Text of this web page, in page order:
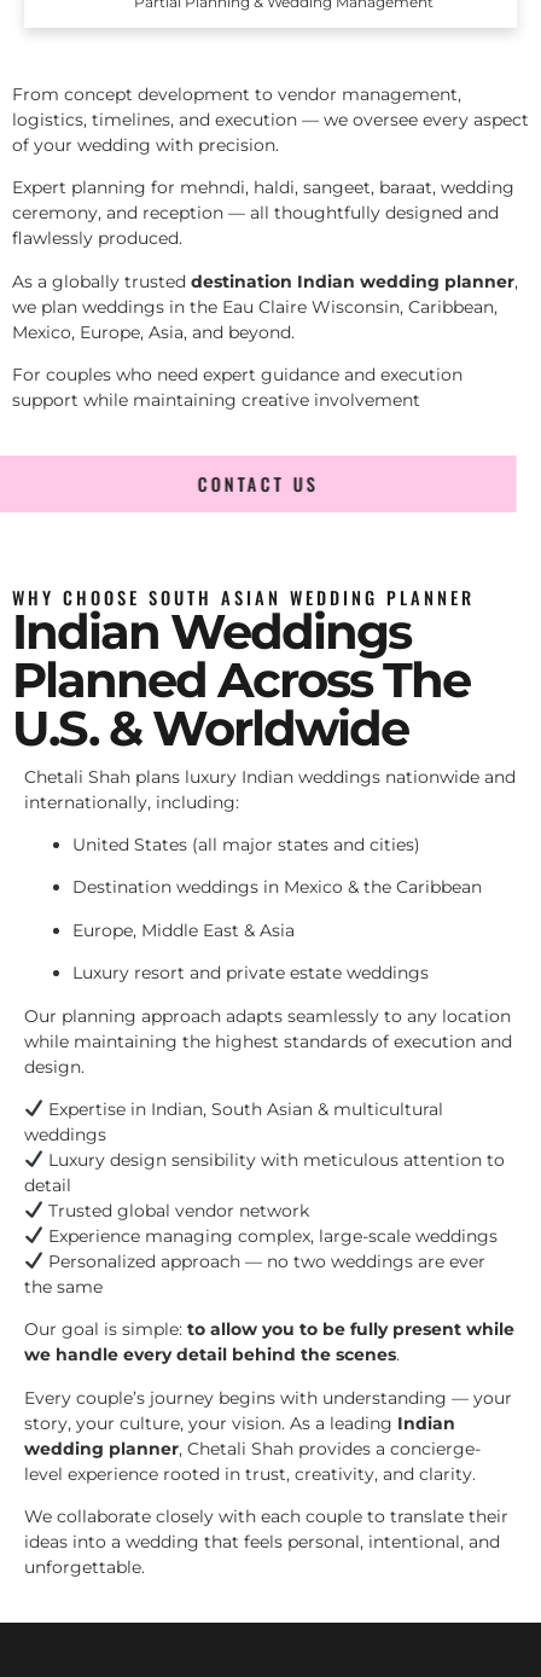
From concept development to vendor management,
logistics, timelines, and execution — we oversee every aspect
of your wedding with precision.
Expert planning for mehndi, haldi, sangeet, baraat, wedding
ceremony, and reception — all thoughtfully designed and
flawlessly produced.
As a globally trusted destination Indian wedding planner,
we plan weddings in the Eau Claire Wisconsin, Caribbean,
Mexico, Europe, Asia, and beyond.
For couples who need expert guidance and execution
support while maintaining creative involvement
CONTACT US
WHY CHOOSE SOUTH ASIAN WEDDING PLANNER
Indian Weddings
Planned Across The
U.S. & Worldwide
Chetali Shah plans luxury Indian weddings nationwide and
internationally, including:
United States (all major states and cities)
Destination weddings in Mexico & the Caribbean
Europe, Middle East & Asia
Luxury resort and private estate weddings
Our planning approach adapts seamlessly to any location
while maintaining the highest standards of execution and
design.
Expertise in Indian, South Asian & multicultural
weddings
Luxury design sensibility with meticulous attention to
detail
Trusted global vendor network
Experience managing complex, large-scale weddings
Personalized approach — no two weddings are ever
the same
Our goal is simple: to allow you to be fully present while
we handle every detail behind the scenes.
Every couple’s journey begins with understanding — your
story, your culture, your vision. As a leading Indian
wedding planner, Chetali Shah provides a concierge-
level experience rooted in trust, creativity, and clarity.
We collaborate closely with each couple to translate their
ideas into a wedding that feels personal, intentional, and
unforgettable.